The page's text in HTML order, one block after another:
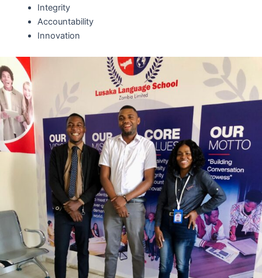
Integrity
Accountability
Innovation